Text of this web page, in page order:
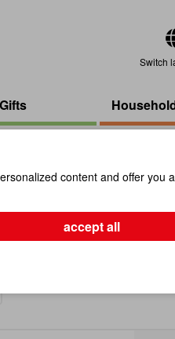
Switch
Gifts
content and offer you
accept all